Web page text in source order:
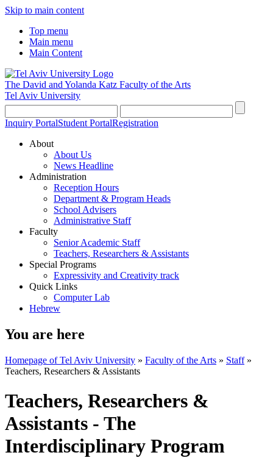
Skip to main content
Top menu
Main menu
Main Content
The David and Yolanda Katz Faculty of the Arts
Tel Aviv University
Inquiry PortalStudent PortalRegistration
About
About Us
News Headline
Administration
Reception Hours
Department & Program Heads
School Advisers
Administrative Staff
Faculty
Senior Academic Staff
Teachers, Researchers & Assistants
Special Programs
Expressivity and Creativity track
Quick Links
Computer Lab
Hebrew
You are here
Homepage of Tel Aviv University » Faculty of the Arts » Staff»
Teachers, Researchers & Assistants
Teachers, Researchers &
Assistants - The
Interdisciplinary Program